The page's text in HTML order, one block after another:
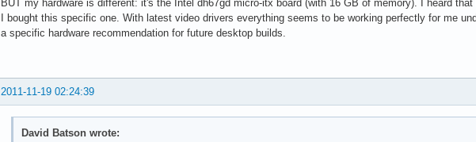
BUT my hardware is different: it's the Intel dh67gd micro-itx board (with 16 GB of memory). I heard
I bought this specific one. With latest video drivers everything seems to be working perfectly for me
a specific hardware recommendation for future desktop builds.
2011-11-19 02:24:39
David Batson wrote: